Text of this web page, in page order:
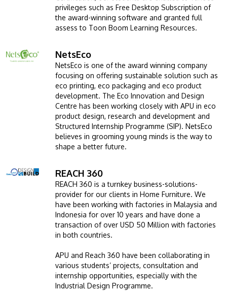
MALAYSIA'S BEST TECHNOLOGY UNIVERSITY
APU was awarded the Premier Digital Tech
Institution status by the Malaysia Digital
Economy Corporation (MDEC).
privileges such as Free Desktop Subscription of
the award-winning software and granted full
assess to Toon Boom Learning Resources.
Image NetsEco
NetsEco is one of the award winning company
focusing on offering sustainable solution such as
eco printing, eco packaging and eco product
development. The Eco Innovation and Design
Centre has been working closely with APU in eco
product design, research and development and
Structured Internship Programme (SIP). NetsEco
believes in grooming young minds is the way to
shape a better future.
Image REACH 360
REACH 360 is a turnkey business-solutions-
provider for our clients in Home Furniture. We
have been working with factories in Malaysia and
Indonesia for over 10 years and have done a
transaction of over USD 50 Million with factories
in both countries.
APU and Reach 360 have been collaborating in
various students’ projects, consultation and
internship opportunities, especially with the
Industrial Design Programme.